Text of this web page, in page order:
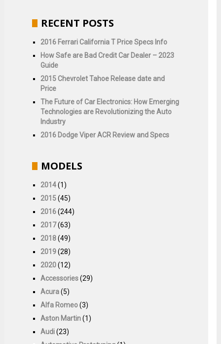
RECENT POSTS
2016 Ferrari California T Price Specs Info
How Safe are Bad Credit Car Dealer – 2023
Guide
2015 Chevrolet Tahoe Release date and
Price
The Future of Car Electronics: How Emerging
Technologies are Revolutionizing the Auto
Industry
2016 Dodge Viper ACR Review and Specs
MODELS
2014(1)
2015(45)
2016(244)
2017(63)
2018(49)
2019(28)
2020(12)
Accessories(29)
Acura(5)
Alfa Romeo(3)
Aston Martin(1)
Audi(23)